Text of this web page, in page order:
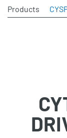
Products